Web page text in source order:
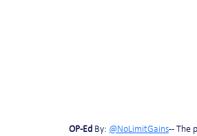
OP-Ed By: @NoLimitGains -- The